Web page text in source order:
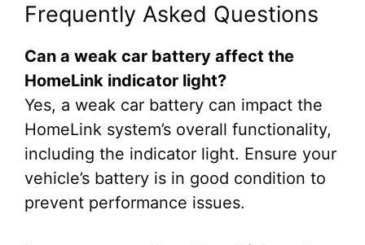
Frequently Asked Questions
Can a weak car battery affect the
HomeLink indicator light?
Yes, a weak car battery can impact the
HomeLink system’s overall functionality,
including the indicator light. Ensure your
vehicle’s battery is in good condition to
prevent performance issues.